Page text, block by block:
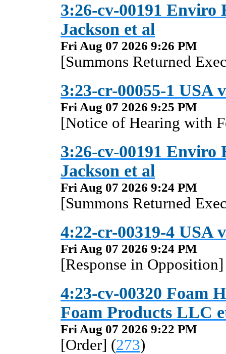
3:26-cv-00191
Jackson et al
Fri Aug 07 2026 9:26 PM
[Summons Returned
3:23-cr-00055-1 USA
Fri Aug 07 2026 9:25 PM
[Notice of Hearing with
3:26-cv-00191
Jackson et al
Fri Aug 07 2026 9:24 PM
[Summons Returned
4:22-cr-00319-4 USA
Fri Aug 07 2026 9:24 PM
[Response in
4:23-cv-00320 Foam
Foam Products LLC
Fri Aug 07 2026 9:22 PM
[Order] (273)